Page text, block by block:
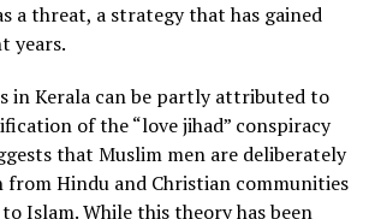
a threat, a strategy that has gained
years.
in Kerala can be partly attributed to
of the “love jihad” conspiracy
that Muslim men are deliberately
from Hindu and Christian communities
Islam. While this theory has been